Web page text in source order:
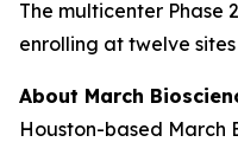
The multicenter Phase
enrolling at twelve
About March
Houston-based March